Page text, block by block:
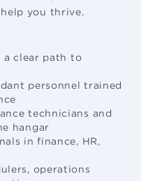
you thrive.
a clear path to
personnel trained
technicians and
hangar
in finance, HR,
operations